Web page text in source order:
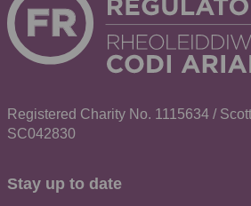
Registered Charity No. 1115634 /
SC042830
Stay up to date